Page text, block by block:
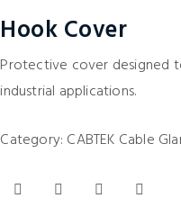
Hook Cover
Protective cover designed
industrial applications.
Category: CABTEK Cable